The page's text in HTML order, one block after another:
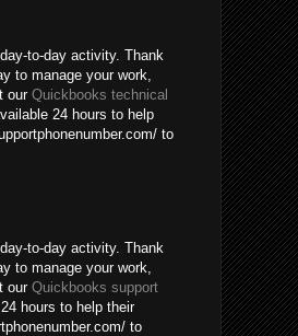
to-day activity. Thank
to manage your work,
our Quickbooks technical
24 hours to help
to
to-day activity. Thank
to manage your work,
our Quickbooks support
hours to help their
to